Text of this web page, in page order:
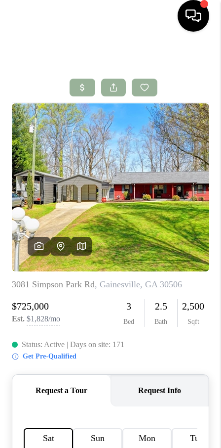
SEARCH LISTINGS
BUYING
SELLING
FINANCING
HOME VALUE
WHO WE ARE
CONNECT
TOP AREAS
BLOG